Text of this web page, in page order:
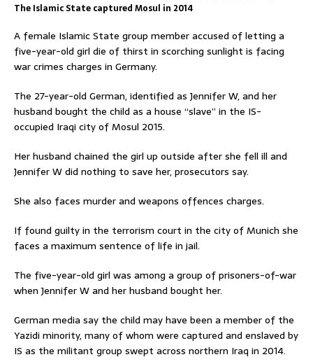
The Islamic State captured Mosul in 2014
A female Islamic State group member accused of letting a
five-year-old girl die of thirst in scorching sunlight is facing
war crimes charges in Germany.
The 27-year-old German, identified as Jennifer W, and her
husband bought the child as a house “slave” in the IS-
occupied Iraqi city of Mosul 2015.
Her husband chained the girl up outside after she fell ill and
Jennifer W did nothing to save her, prosecutors say.
She also faces murder and weapons offences charges.
If found guilty in the terrorism court in the city of Munich she
faces a maximum sentence of life in jail.
The five-year-old girl was among a group of prisoners-of-war
when Jennifer W and her husband bought her.
German media say the child may have been a member of the
Yazidi minority, many of whom were captured and enslaved by
IS as the militant group swept across northern Iraq in 2014.